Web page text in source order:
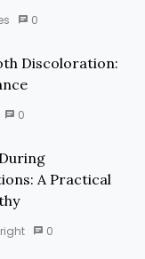
0
Discoloration:
0
A Practical
0